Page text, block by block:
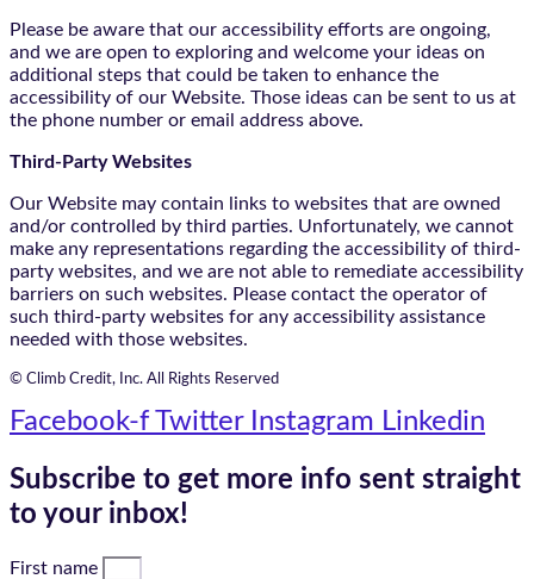
Please be aware that our accessibility efforts are ongoing,
and we are open to exploring and welcome your ideas on
additional steps that could be taken to enhance the
accessibility of our Website. Those ideas can be sent to us at
the phone number or email address above.
Third-Party Websites
Our Website may contain links to websites that are owned
and/or controlled by third parties. Unfortunately, we cannot
make any representations regarding the accessibility of third-
party websites, and we are not able to remediate accessibility
barriers on such websites. Please contact the operator of
such third-party websites for any accessibility assistance
needed with those websites.
© Climb Credit, Inc. All Rights Reserved
Facebook-f Twitter Instagram Linkedin
Subscribe to get more info sent straight
to your inbox!
First name